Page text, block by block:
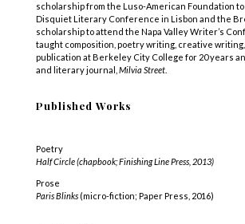
scholarship from the Luso-American Foundation
Disquiet Literary Conference in Lisbon and the
scholarship to attend the Napa Valley Writer’s
taught composition, poetry writing, creative
publication at Berkeley City College for 20 years
and literary journal, Milvia Street.
Published Works
Poetry
Half Circle (chapbook; Finishing Line Press, 2013)
Prose
Paris Blinks (micro-fiction; Paper Press, 2016)